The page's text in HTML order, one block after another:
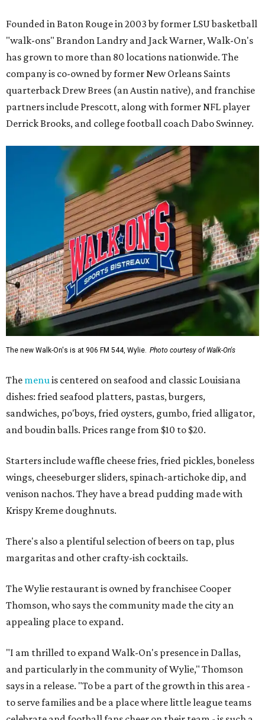
Founded in Baton Rouge in 2003 by former LSU basketball
"walk-ons" Brandon Landry and Jack Warner, Walk-On's
has grown to more than 80 locations nationwide. The
company is co-owned by former New Orleans Saints
quarterback Drew Brees (an Austin native), and franchise
partners include Prescott, along with former NFL player
Derrick Brooks, and college football coach Dabo Swinney.
The new Walk-On's is at 906 FM 544, Wylie. Photo courtesy of Walk-On's
The menuis centered on seafood and classic Louisiana
dishes: fried seafood platters, pastas, burgers,
sandwiches, po'boys, fried oysters, gumbo, fried alligator,
and boudin balls. Prices range from $10 to $20.
Starters include waffle cheese fries, fried pickles, boneless
wings, cheeseburger sliders, spinach-artichoke dip, and
venison nachos. They have a bread pudding made with
Krispy Kreme doughnuts.
There's also a plentiful selection of beers on tap, plus
margaritas and other crafty-ish cocktails.
The Wylie restaurant is owned by franchisee Cooper
Thomson, who says the community made the city an
appealing place to expand.
"I am thrilled to expand Walk-On's presence in Dallas,
and particularly in the community of Wylie," Thomson
says in a release. "To be a part of the growth in this area -
to serve families and be a place where little league teams